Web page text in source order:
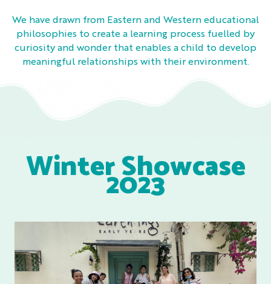
We have drawn from Eastern and Western educational
philosophies to create a learning process fuelled by
curiosity and wonder that enables a child to develop
meaningful relationships with their environment.
Winter Showcase
2023